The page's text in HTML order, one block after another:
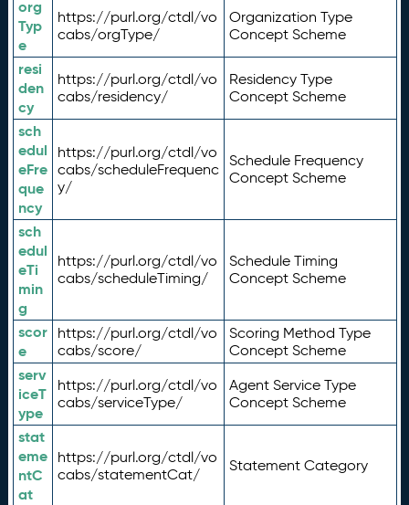
org
Typ
e
https://purl.org/ctdl/vo
cabs/orgType/
Organization Type
Concept Scheme
resi
den
cy
https://purl.org/ctdl/vo
cabs/residency/
Residency Type
Concept Scheme
sch
edul
eFre
que
ncy
https://purl.org/ctdl/vo
cabs/scheduleFrequenc
y/
Schedule Frequency
Concept Scheme
sch
edul
eTi
min
g
https://purl.org/ctdl/vo
cabs/scheduleTiming/
Schedule Timing
Concept Scheme
scor
e
https://purl.org/ctdl/vo
cabs/score/
Scoring Method Type
Concept Scheme
serv
iceT
ype
https://purl.org/ctdl/vo
cabs/serviceType/
Agent Service Type
Concept Scheme
stat
eme
ntC
at
https://purl.org/ctdl/vo
cabs/statementCat/
Statement Category